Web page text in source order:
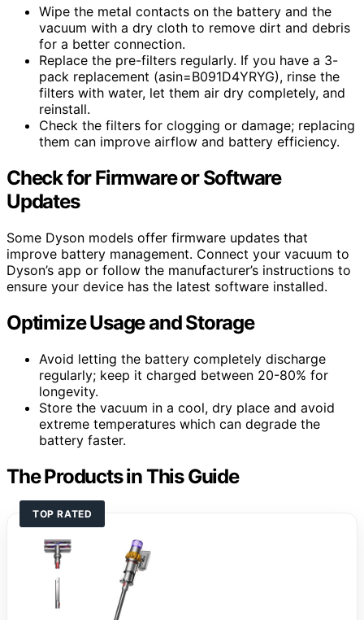
Wipe the metal contacts on the battery and the
vacuum with a dry cloth to remove dirt and debris
for a better connection.
Replace the pre-filters regularly. If you have a 3-
pack replacement (asin=B091D4YRYG), rinse the
filters with water, let them air dry completely, and
reinstall.
Check the filters for clogging or damage; replacing
them can improve airflow and battery efficiency.
Check for Firmware or Software
Updates
Some Dyson models offer firmware updates that
improve battery management. Connect your vacuum to
Dyson’s app or follow the manufacturer’s instructions to
ensure your device has the latest software installed.
Optimize Usage and Storage
Avoid letting the battery completely discharge
regularly; keep it charged between 20-80% for
longevity.
Store the vacuum in a cool, dry place and avoid
extreme temperatures which can degrade the
battery faster.
The Products in This Guide
TOP RATED